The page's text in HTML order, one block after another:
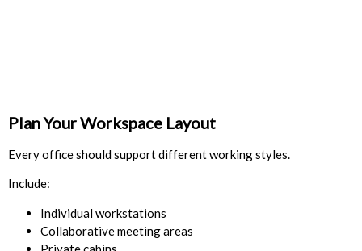
Plan Your Workspace Layout
Every office should support different working styles.
Include:
Individual workstations
Collaborative meeting areas